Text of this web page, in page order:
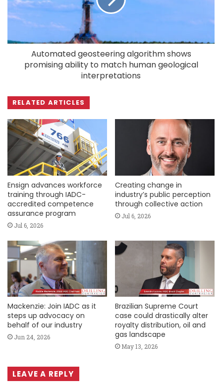
Automated geosteering algorithm shows
promising ability to match human geological
interpretations
RELATED ARTICLES
Ensign advances workforce
training through IADC-
accredited competence
assurance program
Jul 6, 2026
Creating change in
industry’s public perception
through collective action
Jul 6, 2026
Mackenzie: Join IADC as it
steps up advocacy on
behalf of our industry
Jun 24, 2026
Brazilian Supreme Court
case could drastically alter
royalty distribution, oil and
gas landscape
May 13, 2026
LEAVE A REPLY